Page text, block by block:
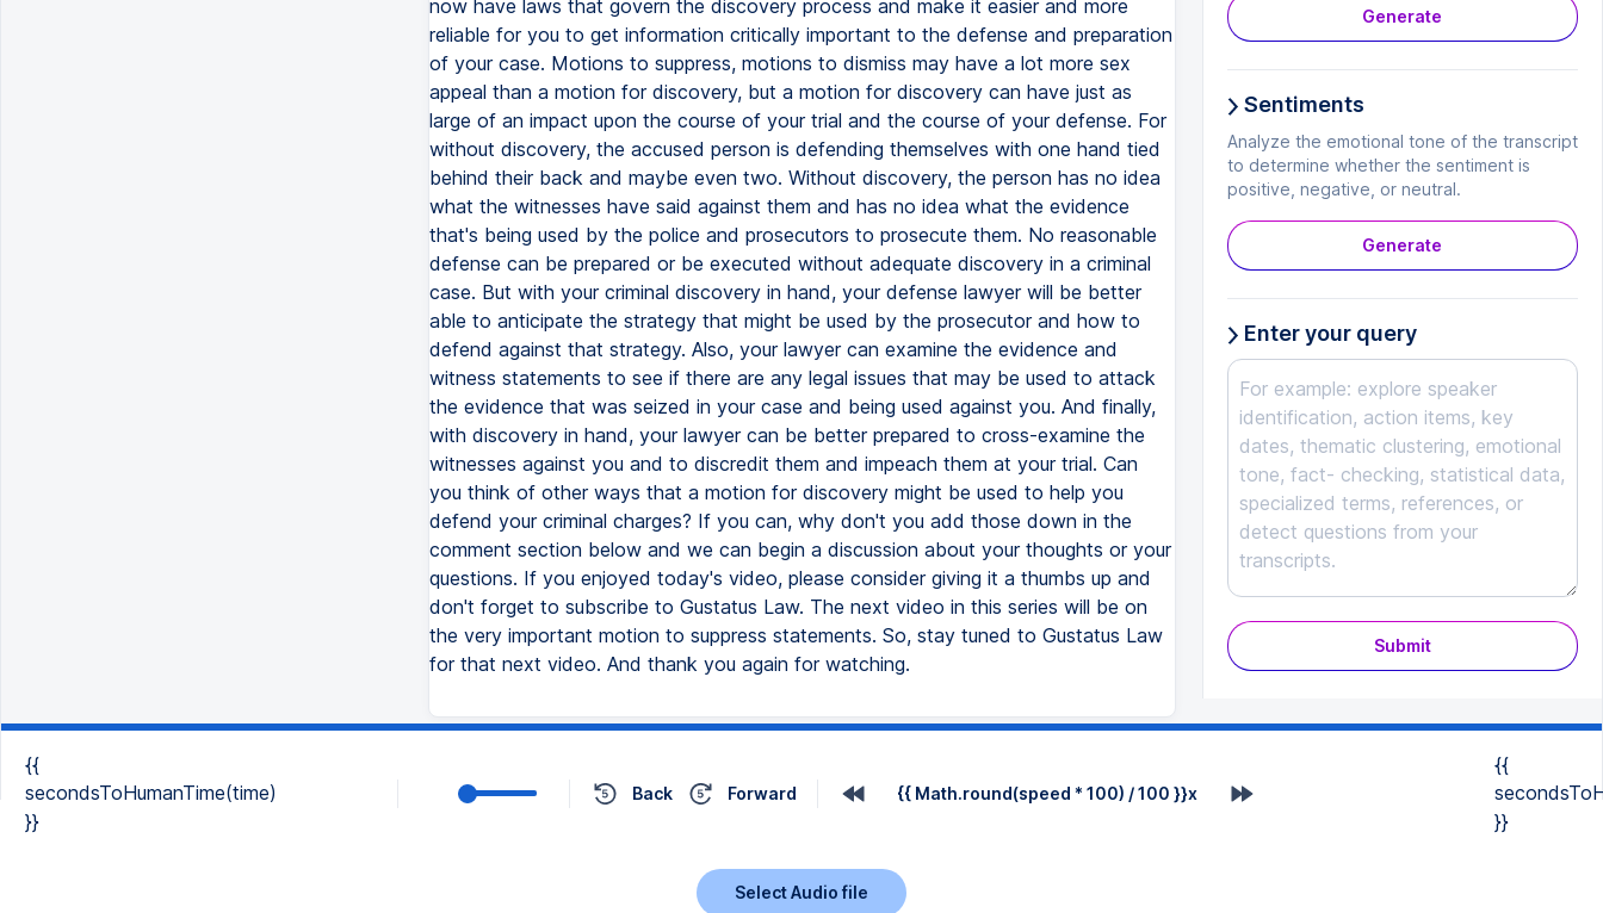
now have laws that govern the discovery process and make it easier and more
reliable for you to get information critically important to the defense and preparation
of your case. Motions to suppress, motions to dismiss may have a lot more sex
appeal than a motion for discovery, but a motion for discovery can have just as
large of an impact upon the course of your trial and the course of your defense. For
without discovery, the accused person is defending themselves with one hand tied
behind their back and maybe even two. Without discovery, the person has no idea
what the witnesses have said against them and has no idea what the evidence
that's being used by the police and prosecutors to prosecute them. No reasonable
defense can be prepared or be executed without adequate discovery in a criminal
case. But with your criminal discovery in hand, your defense lawyer will be better
able to anticipate the strategy that might be used by the prosecutor and how to
defend against that strategy. Also, your lawyer can examine the evidence and
witness statements to see if there are any legal issues that may be used to attack
the evidence that was seized in your case and being used against you. And finally,
with discovery in hand, your lawyer can be better prepared to cross-examine the
witnesses against you and to discredit them and impeach them at your trial. Can
you think of other ways that a motion for discovery might be used to help you
defend your criminal charges? If you can, why don't you add those down in the
comment section below and we can begin a discussion about your thoughts or your
questions. If you enjoyed today's video, please consider giving it a thumbs up and
don't forget to subscribe to Gustatus Law. The next video in this series will be on
the very important motion to suppress statements. So, stay tuned to Gustatus Law
for that next video. And thank you again for watching.
Generate
Sentiments
Analyze the emotional tone of the transcript
to determine whether the sentiment is
positive, negative, or neutral.
Generate
Enter your query
Submit
{{
secondsToHumanTime(time)
}}
Back Forward {{ Math.round(speed * 100) / 100 }}x
{{
}}
Select Audio file